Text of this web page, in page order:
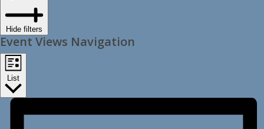
Hide filters
Event Views Navigation
List